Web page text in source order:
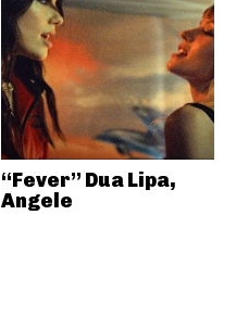
“Fever” Dua Lipa,
Angele